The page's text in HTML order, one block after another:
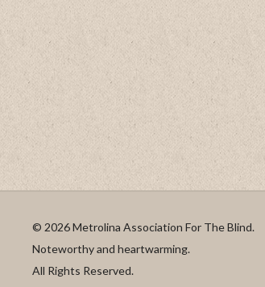
© 2026 Metrolina Association For The Blind.
Noteworthy and heartwarming.
All Rights Reserved.